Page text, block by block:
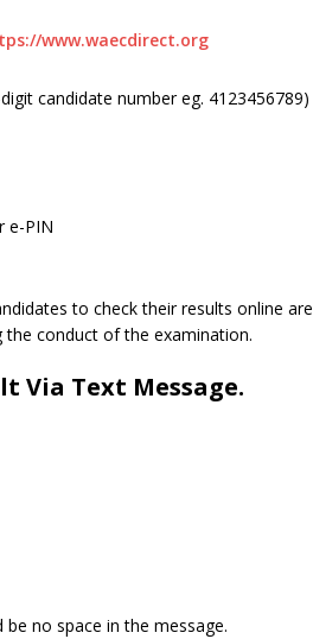
www.waecdirect.org
candidate number eg. 4123456789)
e-PIN
to check their results online are
the conduct of the examination.
Via Text Message.
no space in the message.